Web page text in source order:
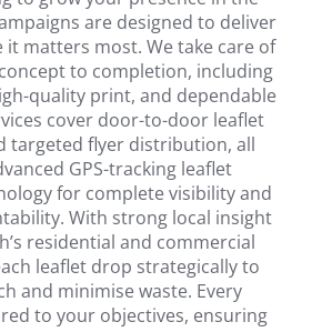
are designed to deliver
it matters most. We take care of
to completion, including
quality print, and dependable
cover door-to-door leaflet
targeted flyer distribution, all
GPS-tracking leaflet
for complete visibility and
With strong local insight
residential and commercial
leaflet drop strategically to
and minimise waste. Every
to your objectives, ensuring